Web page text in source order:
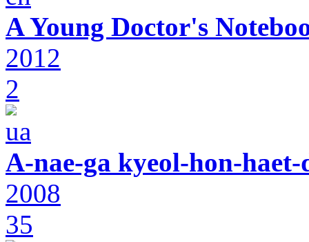
A Young Doctor's
2012
2
A-nae-ga kyeol-hon-
2008
35